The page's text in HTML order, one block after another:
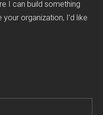
I can build something
organization, I’d like